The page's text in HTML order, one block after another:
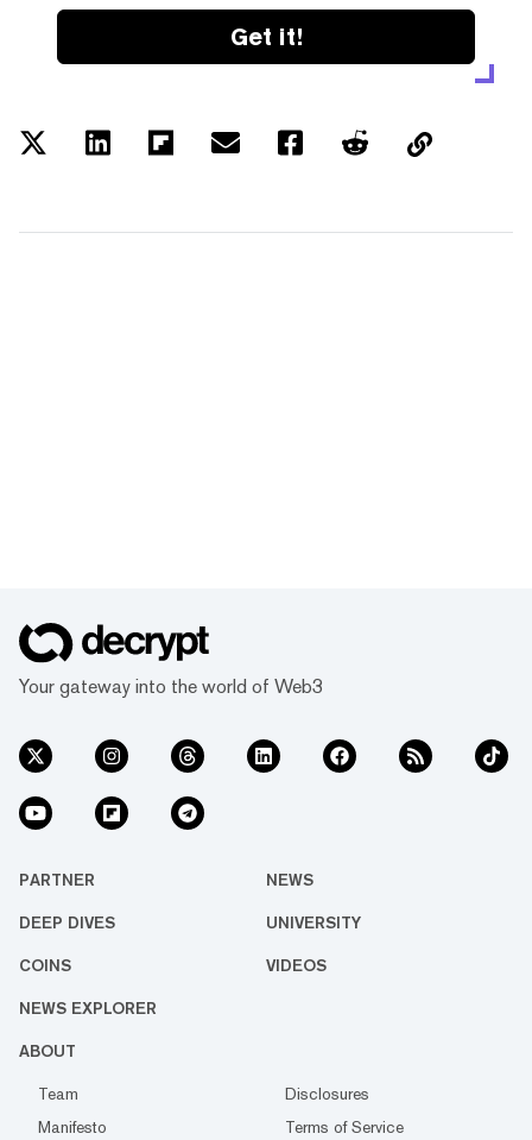
Get it!
Your gateway into the world of Web3
PARTNER NEWS
DEEP DIVES UNIVERSITY
COINS VIDEOS
NEWS EXPLORER
ABOUT
Team
Disclosures
Manifesto
Terms of Service